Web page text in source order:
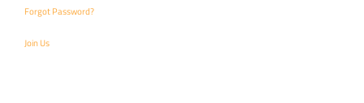
Forgot Password?
Join Us